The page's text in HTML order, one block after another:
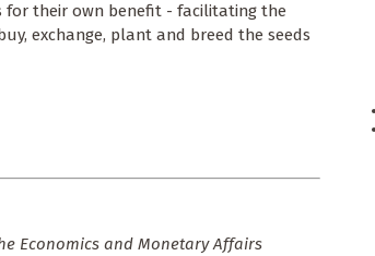
for their own benefit - facilitating the
exchange, plant and breed the seeds
Economics and Monetary Affairs